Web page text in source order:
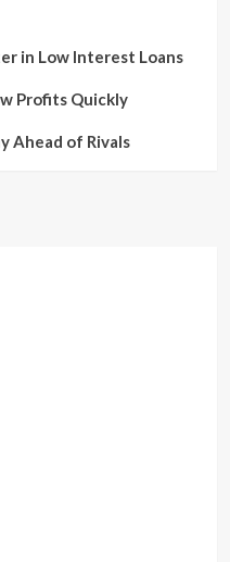
in Low Interest Loans
Profits Quickly
Ahead of Rivals